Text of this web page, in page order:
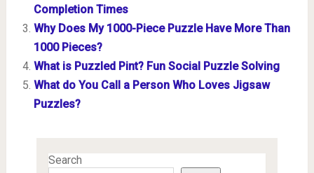
Completion Times
Why Does My 1000-Piece Puzzle Have More Than
1000 Pieces?
What is Puzzled Pint? Fun Social Puzzle Solving
What do You Call a Person Who Loves Jigsaw
Puzzles?
Search